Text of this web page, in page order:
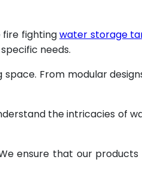
fire fightingwater storage
needs.
From modular
the intricacies of
ensure that our products